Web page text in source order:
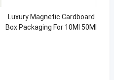
Luxury Magnetic Cardboard
Box Packaging For 10Ml 50Ml